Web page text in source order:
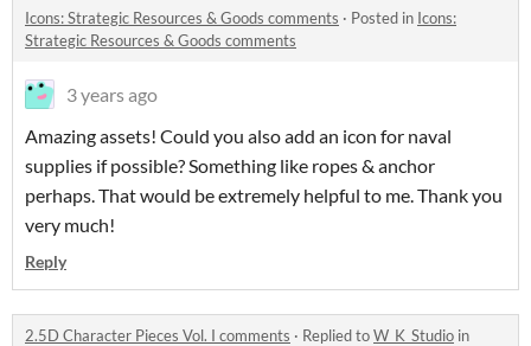
Icons: Strategic Resources & Goods comments · Posted in Icons:
Strategic Resources & Goods comments
3 years ago
Amazing assets! Could you also add an icon for naval
supplies if possible? Something like ropes & anchor
perhaps. That would be extremely helpful to me. Thank you
very much!
Reply
2.5D Character Pieces Vol. I comments · Replied toW_K_Studio in